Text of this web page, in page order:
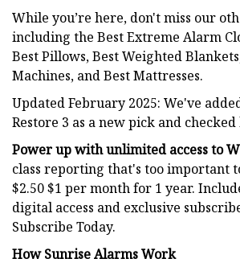
While you’re here, don't miss our
including the Best Extreme Alarm
Best Pillows, Best Weighted
Machines, and Best Mattresses.
Updated February 2025: We've
Restore 3 as a new pick and
Power up with unlimited access to
class reporting that's too important
$2.50 $1 per month for 1 year.
digital access and exclusive
Subscribe Today.
How Sunrise Alarms Work